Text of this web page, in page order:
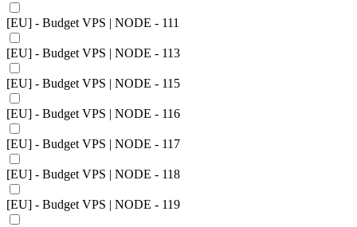
[EU] - Budget VPS | NODE - 111
[EU] - Budget VPS | NODE - 113
[EU] - Budget VPS | NODE - 115
[EU] - Budget VPS | NODE - 116
[EU] - Budget VPS | NODE - 117
[EU] - Budget VPS | NODE - 118
[EU] - Budget VPS | NODE - 119